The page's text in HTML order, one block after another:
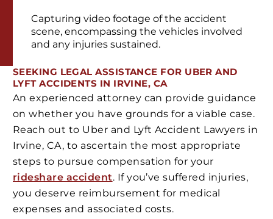
Capturing video footage of the accident
scene, encompassing the vehicles involved
and any injuries sustained.
SEEKING LEGAL ASSISTANCE FOR UBER AND
LYFT ACCIDENTS IN IRVINE, CA
An experienced attorney can provide guidance
on whether you have grounds for a viable case.
Reach out to Uber and Lyft Accident Lawyers in
Irvine, CA, to ascertain the most appropriate
steps to pursue compensation for your
rideshare accident. If you’ve suffered injuries,
you deserve reimbursement for medical
expenses and associated costs.